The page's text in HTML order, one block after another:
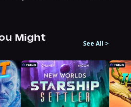
Might
See All >